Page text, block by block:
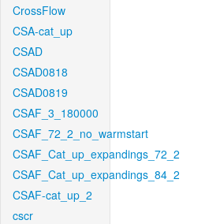
CrossFlow
CSA-cat_up
CSAD
CSAD0818
CSAD0819
CSAF_3_180000
CSAF_72_2_no_warmstart
CSAF_Cat_up_expandings_72_2
CSAF_Cat_up_expandings_84_2
CSAF-cat_up_2
cscr